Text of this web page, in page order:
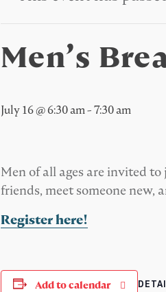
Men’s
July 16 @ 6:30 am- 7:30 am
Men of all ages are invited
friends, meet someone new,
Register here!
Add to calendar